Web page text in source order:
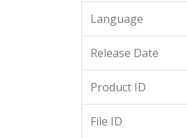
Language
Release Date
Product ID
File ID